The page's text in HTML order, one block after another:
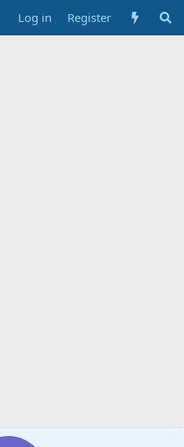
Log in Register